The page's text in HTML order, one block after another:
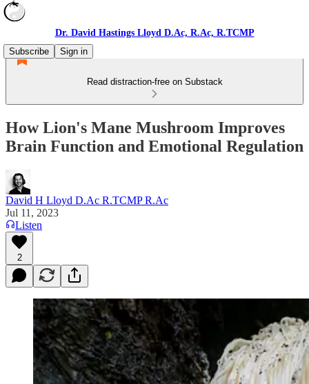
Dr. David Hastings Lloyd D.Ac, R.Ac, R.TCMP
Subscribe
Sign in
Read distraction-free on Substack
How Lion's Mane Mushroom Improves
Brain Function and Emotional Regulation
David H Lloyd D.Ac R.TCMP R.Ac
Jul 11, 2023
Listen
2